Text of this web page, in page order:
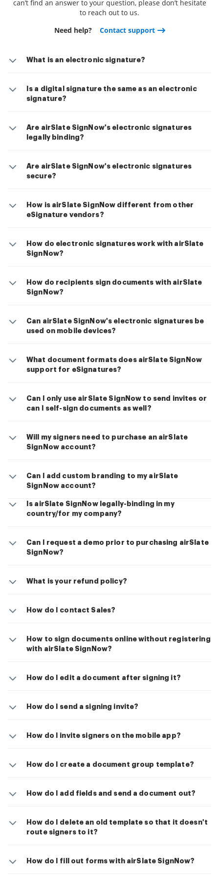
can’t find an answer to your question, please don’t hesitate
to reach out to us.
Need help?
Contact support
What is an electronic signature?
Is a digital signature the same as an electronic
signature?
Are airSlate SignNow's electronic signatures
legally binding?
Are airSlate SignNow's electronic signatures
secure?
How is airSlate SignNow different from other
eSignature vendors?
How do electronic signatures work with airSlate
SignNow?
How do recipients sign documents with airSlate
SignNow?
Can airSlate SignNow's electronic signatures be
used on mobile devices?
What document formats does airSlate SignNow
support for eSignatures?
Can I only use airSlate SignNow to send invites or
can I self-sign documents as well?
Will my signers need to purchase an airSlate
SignNow account?
Can I add custom branding to my airSlate
SignNow account?
Is airSlate SignNow legally-binding in my
country/for my company?
Can I request a demo prior to purchasing airSlate
SignNow?
What is your refund policy?
How do I contact Sales?
How to sign documents online without registering
with airSlate SignNow?
How do I edit a document after signing it?
How do I send a signing invite?
How do I invite signers on the mobile app?
How do I create a document group template?
How do I add fields and send a document out?
How do I delete an old template so that it doesn't
route signers to it?
How do I fill out forms with airSlate SignNow?